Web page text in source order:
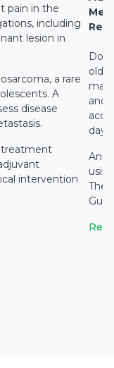
pain in the
including
lesion in
a rare
A
disease
treatment
intervention
old
and
An
The